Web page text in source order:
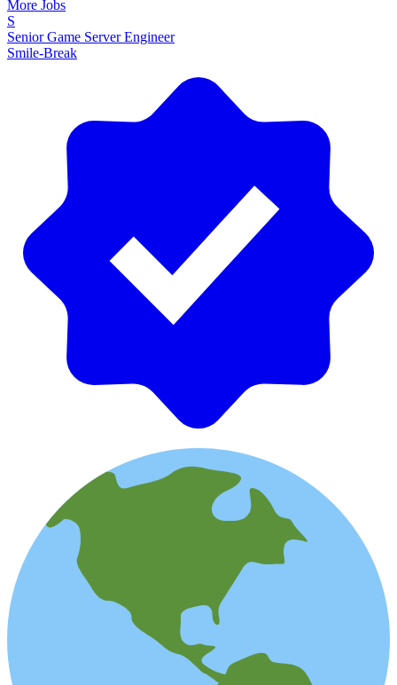
More Jobs
S
Senior Game Server Engineer
Smile-Break